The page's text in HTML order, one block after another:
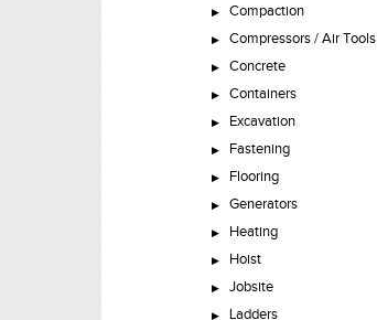
Compaction
Compressors / Air Tools
Concrete
Containers
Excavation
Fastening
Flooring
Generators
Heating
Hoist
Jobsite
Ladders